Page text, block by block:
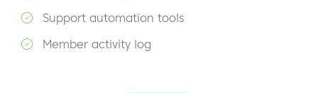
Support automation tools
Member activity log